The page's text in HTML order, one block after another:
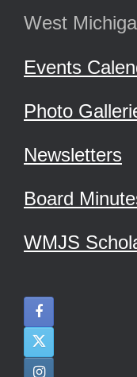
West
Events
Photo
Newsletters
Board
WMJS